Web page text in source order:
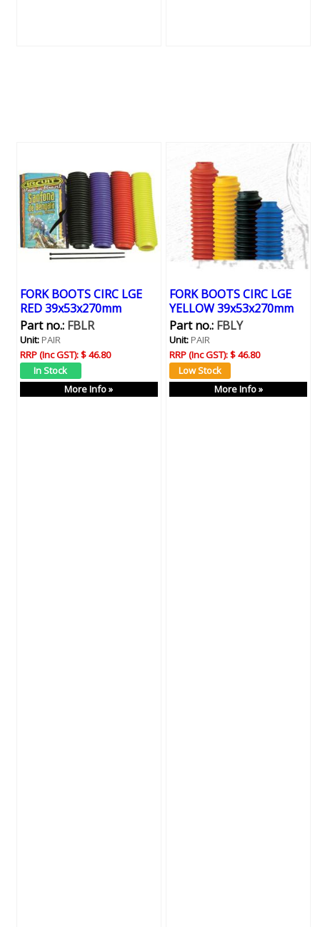
FORK BOOTS CIRC LGE
RED 39x53x270mm
Part no.:FBLR
Unit:PAIR
RRP (Inc GST):$ 46.80
More Info »
FORK BOOTS CIRC LGE
YELLOW 39x53x270mm
Part no.:FBLY
Unit:PAIR
RRP (Inc GST):$ 46.80
More Info »